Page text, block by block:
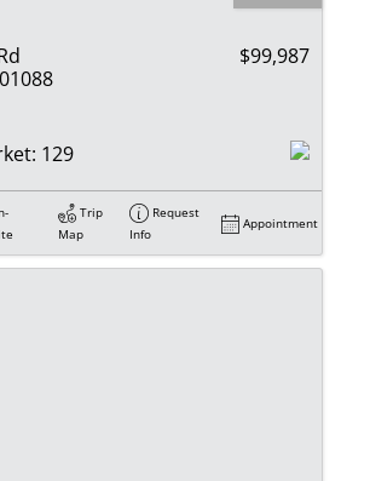
$99,987
129
Trip
Map
Request
Info
Appointment